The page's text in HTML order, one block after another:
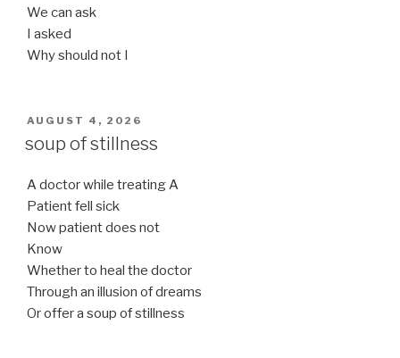
We can ask
I asked
Why should not I
POSTED
AUGUST 4, 2026
soup of stillness
A doctor while treating A
Patient fell sick
Now patient does not
Know
Whether to heal the doctor
Through an illusion of dreams
Or offer a soup of stillness